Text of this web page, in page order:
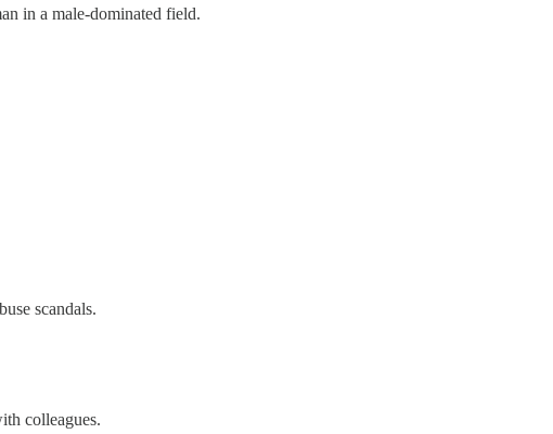
in a male-dominated field.
scandals.
colleagues.